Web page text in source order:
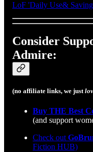
LoF 'Daily Use&
Consider
Admire:
(no affiliate links, we just
Buy THE Best
(and support
Check out
Fiction HUB)